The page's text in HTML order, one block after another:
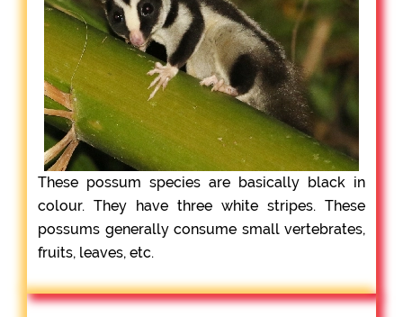
These possum species are basically black in
colour. They have three white stripes. These
possums generally consume small vertebrates,
fruits, leaves, etc.